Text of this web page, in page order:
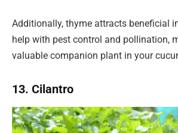
Additionally, thyme attracts beneficial
help with pest control and pollination,
valuable companion plant in your
13. Cilantro